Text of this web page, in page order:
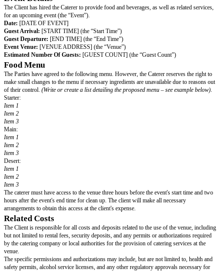
CATERING CONTRACT
This Catering Contract (the "Contract") is entered into on [DATE], the
BE
TW
EE
N:
[CATERER NAME], with an address of [CATERER ADDRESS],
referred to as the “Caterer”
AN
D:
[CLIENT NAME], hereinafter referred to as the “Customer”,
as the "Parties." and sets forth the agreement between the Parties
Event Details
The Client has hired the Caterer to provide food and beverages, as well as
for an upcoming event (the “Event”).
Date:
Guest Arrival:
Guest Departure:
Event Venue:[VENUE ADDRESS] (the “Venue”)
Estimated Number Of Guests:[GUEST COUNT] (the “Guest Count”)
Food Menu
The Parties have agreed to the following menu. However, the Caterer
make small changes to the menu if necessary ingredients are unavailable
of their control.
(Write or create a list detailing the proposed menu – see
Starter:
Item 1